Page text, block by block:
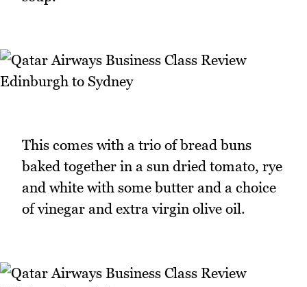
This comes with a trio of bread buns
baked together in a sun dried tomato, rye
and white with some butter and a choice
of vinegar and extra virgin olive oil.